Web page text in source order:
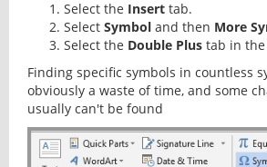
Select the Insert tab.
Select Symbol and then More
Select the Double Plus tab in
Finding specific symbols in countless
obviously a waste of time, and some
usually can't be found